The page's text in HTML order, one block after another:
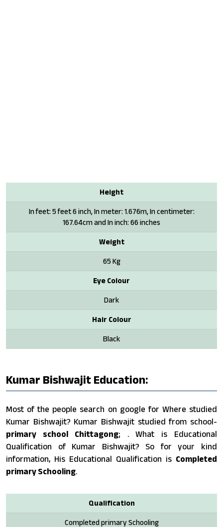
Height
In feet: 5 feet 6 inch, In meter: 1.676m, In centimeter:
167.64cm and In inch: 66 inches
Weight
65 Kg
Eye Colour
Dark
Hair Colour
Black
Kumar Bishwajit Education:
Most of the people search on google for Where studied
Kumar Bishwajit? Kumar Bishwajit studied from school-
primary school Chittagong; . What is Educational
Qualification of Kumar Bishwajit? So for your kind
information, His Educational Qualification is Completed
primary Schooling.
Qualification
Completed primary Schooling